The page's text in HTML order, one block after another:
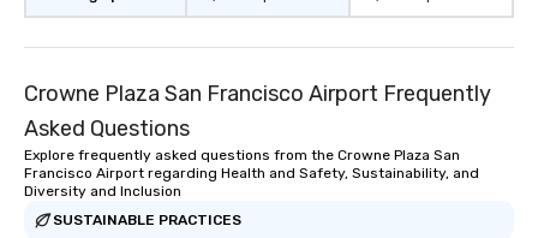
Crowne Plaza San Francisco Airport Frequently
Asked Questions
Explore frequently asked questions from the Crowne Plaza San
Francisco Airport regarding Health and Safety, Sustainability, and
Diversity and Inclusion
SUSTAINABLE PRACTICES